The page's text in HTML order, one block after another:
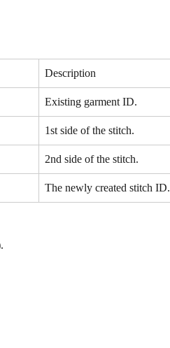
Description
Existing garment ID.
1st side of the stitch.
2nd side of the stitch.
The newly created stitch ID.